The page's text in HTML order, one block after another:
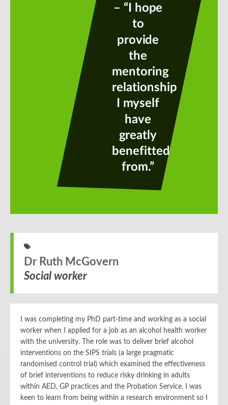
– “I hope
to
provide
the
mentoring
relationship
I myself
have
greatly
benefitted
from.”
Dr Ruth McGovern
Social worker
I was completing my PhD part-time and working as a social
worker when I applied for a job as an alcohol health worker
with the university. The role was to deliver brief alcohol
interventions on the SIPS trials (a large pragmatic
randomised control trial) which examined the effectiveness
of brief interventions to reduce risky drinking in adults
within AED, GP practices and the Probation Service. I was
keen to learn from being within a research environment so I